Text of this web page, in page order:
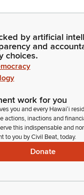
by artificial
and
choices.
work for you
you and every Hawaiʻi
actions, inactions and
this indispensable and
to you by Civil Beat, today.
Donate